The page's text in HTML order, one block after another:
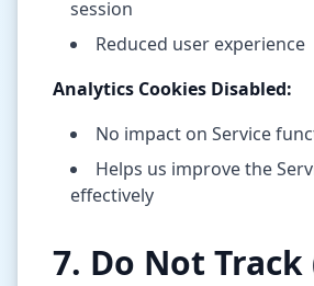
session
Reduced user experience
Analytics Cookies Disabled:
No impact on Service
Helps us improve the
effectively
7. Do Not Track